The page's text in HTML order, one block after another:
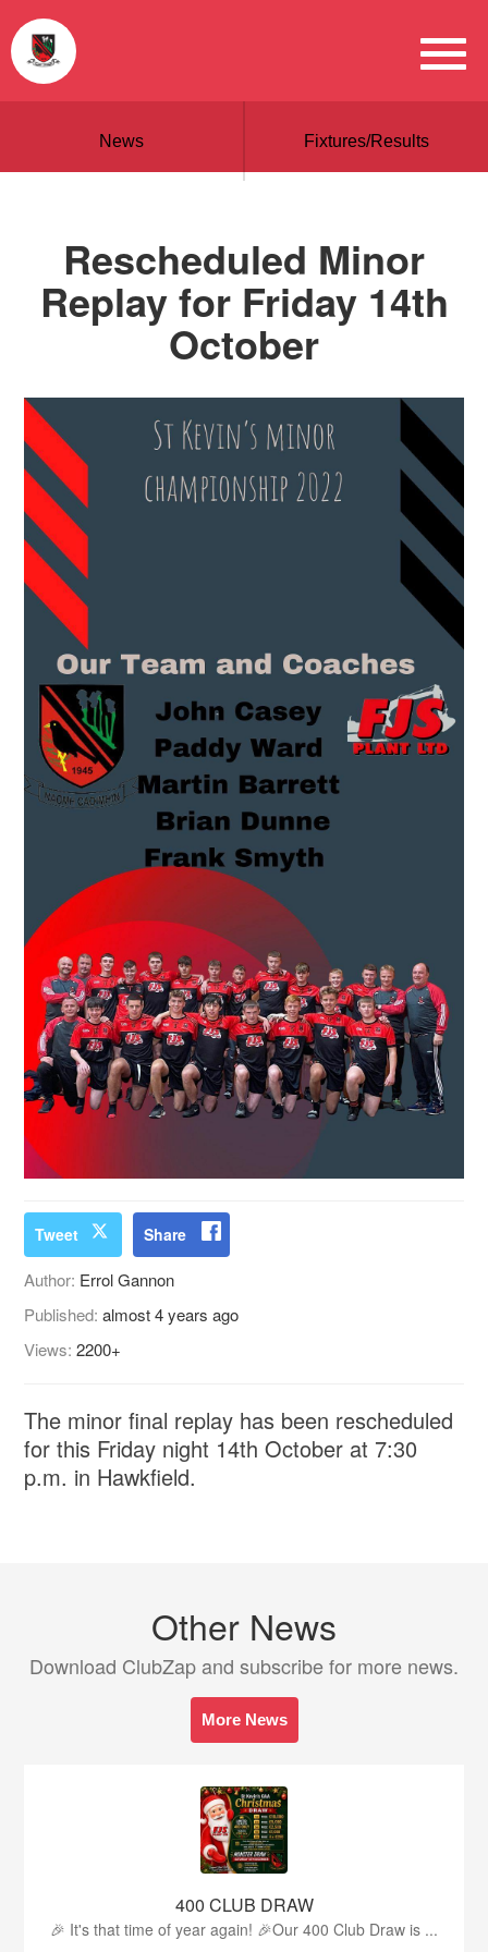
News Fixtures/Results
Rescheduled Minor
Replay for Friday 14th
October
Tweet Share
Author: Errol Gannon
Published:almost 4 years ago
Views:2200+
The minor final replay has been rescheduled
for this Friday night 14th October at 7:30
p.m. in Hawkfield.
Other News
Download ClubZap and subscribe for more news.
More News
400 CLUB DRAW
🎉 It's that time of year again! 🎉Our 400 Club Draw is ...